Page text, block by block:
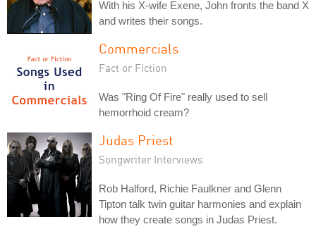
With his X-wife Exene, John fronts the band X
and writes their songs.
Commercials
Fact or Fiction
Was "Ring Of Fire" really used to sell
hemorrhoid cream?
Judas Priest
Songwriter Interviews
Rob Halford, Richie Faulkner and Glenn
Tipton talk twin guitar harmonies and explain
how they create songs in Judas Priest.